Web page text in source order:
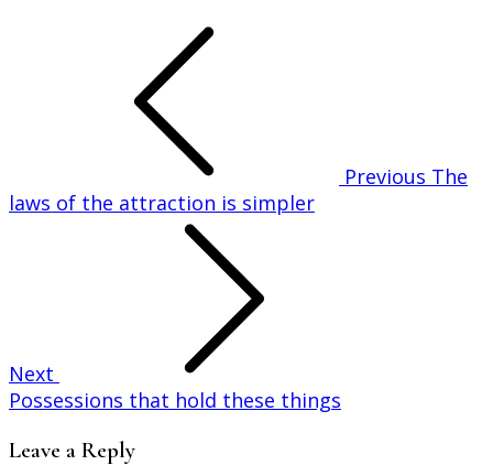
Previous The
laws of the attraction is simpler
Next
Possessions that hold these things
Leave a Reply